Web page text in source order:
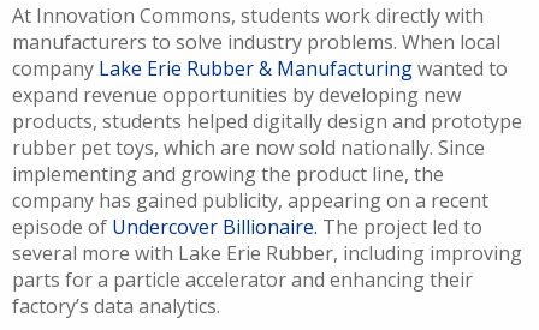
At Innovation Commons, students work directly with
manufacturers to solve industry problems. When local
company Lake Erie Rubber & Manufacturingwanted to
expand revenue opportunities by developing new
products, students helped digitally design and prototype
rubber pet toys, which are now sold nationally. Since
implementing and growing the product line, the
company has gained publicity, appearing on a recent
episode of Undercover Billionaire. The project led to
several more with Lake Erie Rubber, including improving
parts for a particle accelerator and enhancing their
factory’s data analytics.